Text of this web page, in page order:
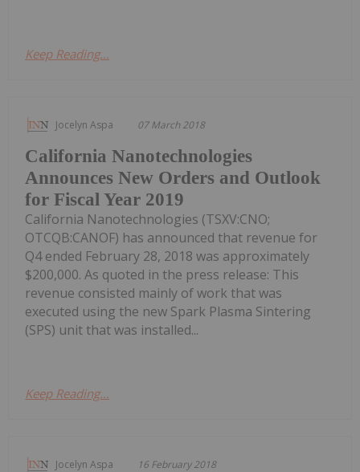
Keep Reading...
Jocelyn Aspa 07 March 2018
California Nanotechnologies
Announces New Orders and Outlook
for Fiscal Year 2019
California Nanotechnologies (TSXV:CNO;
OTCQB:CANOF) has announced that revenue for
Q4 ended February 28, 2018 was approximately
$200,000. As quoted in the press release: This
revenue consisted mainly of work that was
executed using the new Spark Plasma Sintering
(SPS) unit that was installed...
Keep Reading...
Jocelyn Aspa 16 February 2018